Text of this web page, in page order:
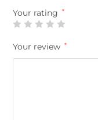
Your rating *
Your review *